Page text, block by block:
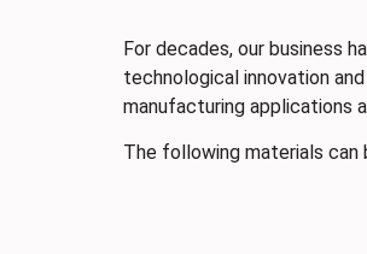
For decades, our business
technological innovation
manufacturing applications
The following materials can